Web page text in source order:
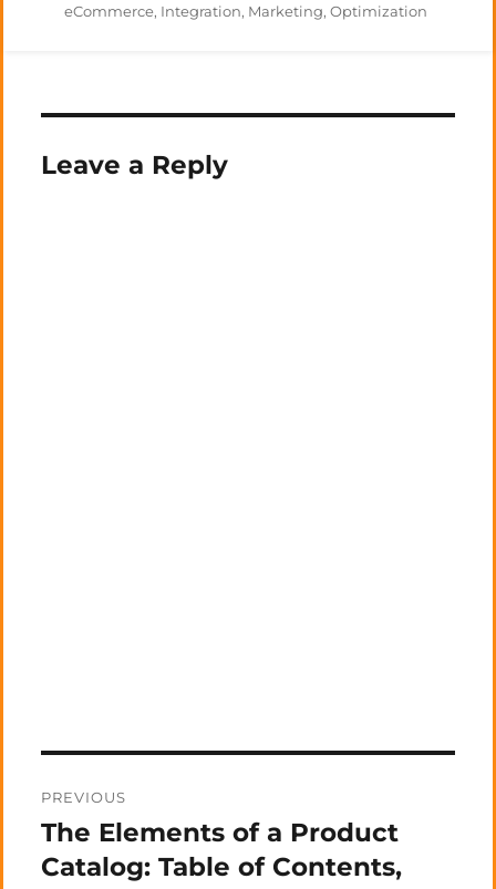
on
eCommerce, Integration, Marketing,Optimization
Leave a Reply
navigation
PREVIOUS
Previous
post:
The Elements of a Product
Catalog: Table of Contents,